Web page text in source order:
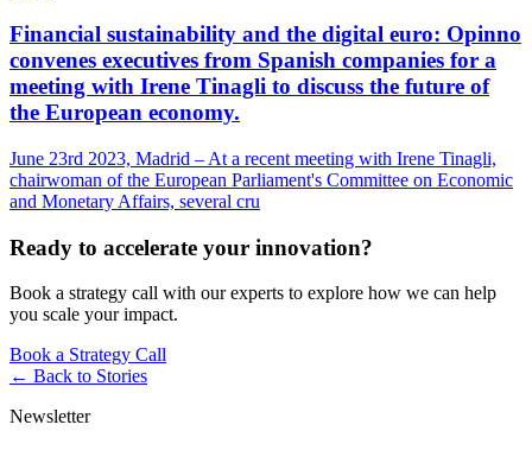
Financial sustainability and the digital euro: Opinno
convenes executives from Spanish companies for a
meeting with Irene Tinagli to discuss the future of
the European economy.
June 23rd 2023, Madrid – At a recent meeting with Irene Tinagli,
chairwoman of the European Parliament's Committee on Economic
and Monetary Affairs, several cru
Ready to accelerate your innovation?
Book a strategy call with our experts to explore how we can help
you scale your impact.
Book a Strategy Call
← Back to Stories
Newsletter